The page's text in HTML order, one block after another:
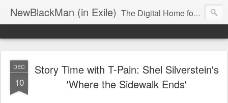
NewBlackMan (in Exile) The Digital Home for Mark Anthony Neal
DEC
10
Story Time with T-Pain: Shel Silverstein's
'Where the Sidewalk Ends'